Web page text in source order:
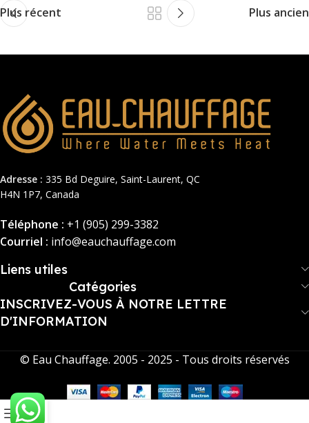
Plus récent Plus ancien
Adresse : 335 Bd Deguire, Saint-Laurent, QC
H4N 1P7, Canada
Téléphone : +1 (905) 299-3382
Courriel : info@eauchauffage.com
Liens utiles
Catégories
INSCRIVEZ-VOUS À NOTRE LETTRE
D'INFORMATION
© Eau Chauffage. 2005 - 2025 - Tous droits réservés
0